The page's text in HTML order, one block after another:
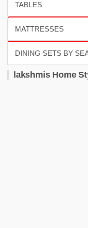
lakshmis Home